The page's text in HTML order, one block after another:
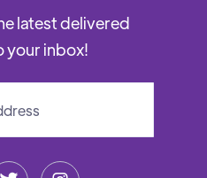
latest delivered
your inbox!